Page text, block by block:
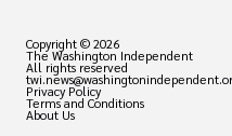
Copyright © 2026
The Washington Independent
All rights reserved
Privacy Policy
Terms and Conditions
About Us